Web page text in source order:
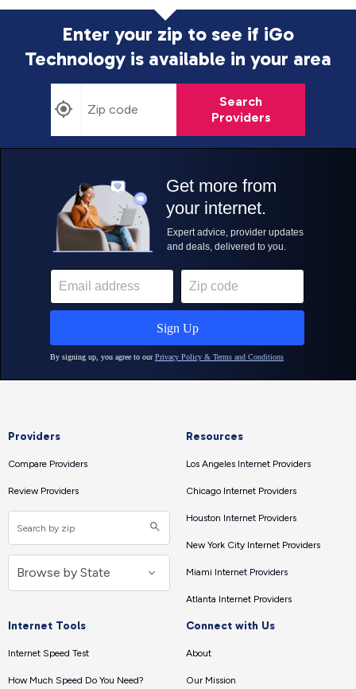
Enter your zip to see if iGo
Technology is available in your area
Search
Providers
Providers
Compare Providers
Review Providers
Resources
Los Angeles Internet Providers
Chicago Internet Providers
Houston Internet Providers
New York City Internet Providers
Miami Internet Providers
Atlanta Internet Providers
Internet Tools
Internet Speed Test
How Much Speed Do You Need?
Connect with Us
About
Our Mission